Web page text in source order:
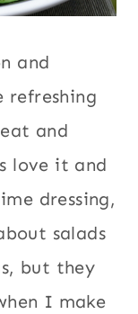
and
refreshing
and
love it and
dressing,
salads
but they
I make